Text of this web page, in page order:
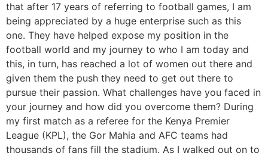
that after 17 years of referring to football games, I am
being appreciated by a huge enterprise such as this
one. They have helped expose my position in the
football world and my journey to who I am today and
this, in turn, has reached a lot of women out there and
given them the push they need to get out there to
pursue their passion. What challenges have you faced in
your journey and how did you overcome them? During
my first match as a referee for the Kenya Premier
League (KPL), the Gor Mahia and AFC teams had
thousands of fans fill the stadium. As I walked out on to